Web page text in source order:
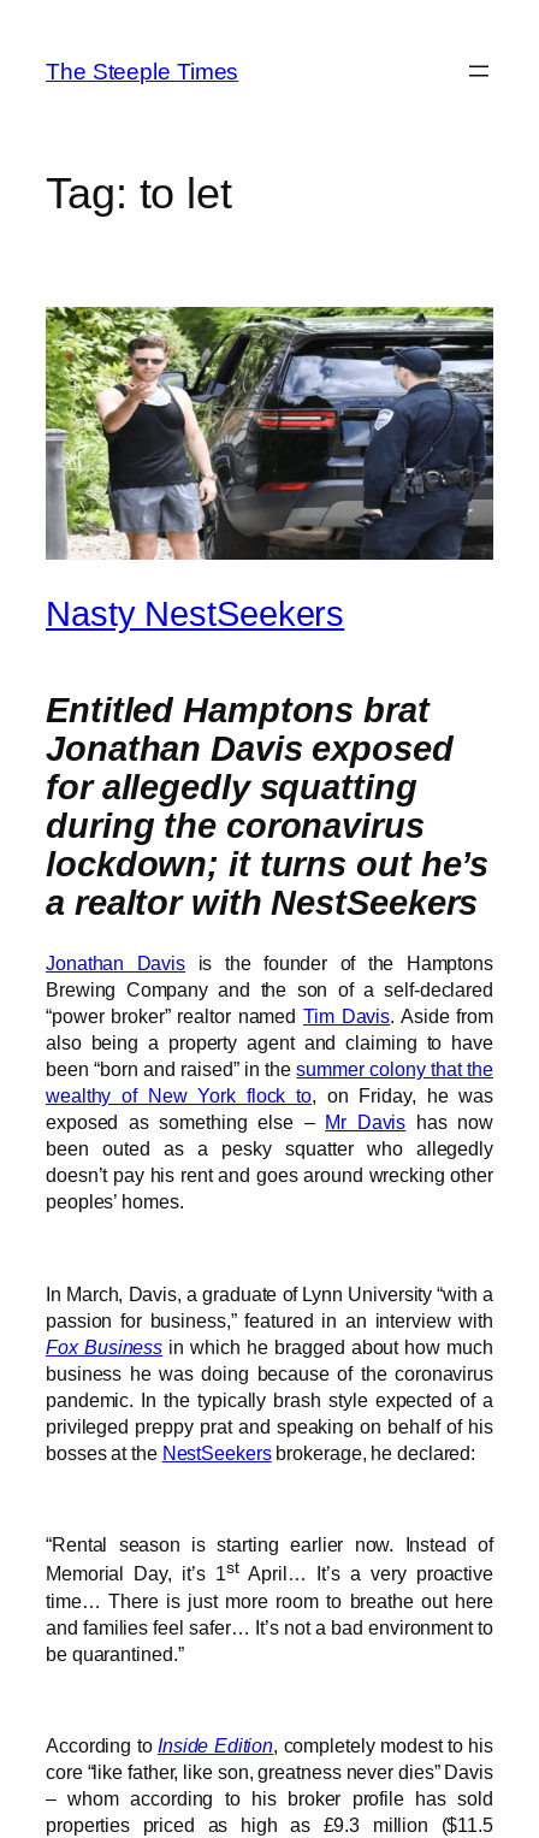
content
The Steeple Times
Tag: to let
Nasty NestSeekers
Entitled Hamptons brat
Jonathan Davis exposed
for allegedly squatting
during the coronavirus
lockdown; it turns out he’s
a realtor with NestSeekers
Jonathan Davis is the founder of the Hamptons
Brewing Company and the son of a self-declared
“power broker” realtor namedTim Davis. Aside from
also being a property agent and claiming to have
been “born and raised” in thesummer colony that the
wealthy of New York flock to, on Friday, he was
exposed as something else – Mr Davis has now
been outed as a pesky squatter who allegedly
doesn’t pay his rent and goes around wrecking other
peoples’ homes.
In March, Davis, a graduate of Lynn University “with a
passion for business,” featured in an interview with
Fox Business in which he bragged about how much
business he was doing because of the coronavirus
pandemic. In the typically brash style expected of a
privileged preppy prat and speaking on behalf of his
bosses at the NestSeekersbrokerage, he declared:
“Rental season is starting earlier now. Instead of
Memorial Day, it’s 1stApril… It’s a very proactive
time… There is just more room to breathe out here
and families feel safer… It’s not a bad environment to
be quarantined.”
According to Inside Edition, completely modest to his
core “like father, like son, greatness never dies” Davis
– whom according to his broker profile has sold
properties priced as high as £9.3 million ($11.5